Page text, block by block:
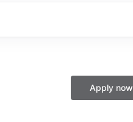
Apply now